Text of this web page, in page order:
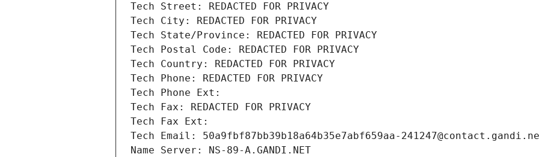
Tech Street: REDACTED FOR PRIVACY
Tech City: REDACTED FOR PRIVACY
Tech State/Province: REDACTED FOR PRIVACY
Tech Postal Code: REDACTED FOR PRIVACY
Tech Country: REDACTED FOR PRIVACY
Tech Phone: REDACTED FOR PRIVACY
Tech Phone Ext:
Tech Fax: REDACTED FOR PRIVACY
Tech Fax Ext:
Tech Email: 50a9fbf87bb39b18a64b35e7abf659aa-
Name Server: NS-89-A.GANDI.NET